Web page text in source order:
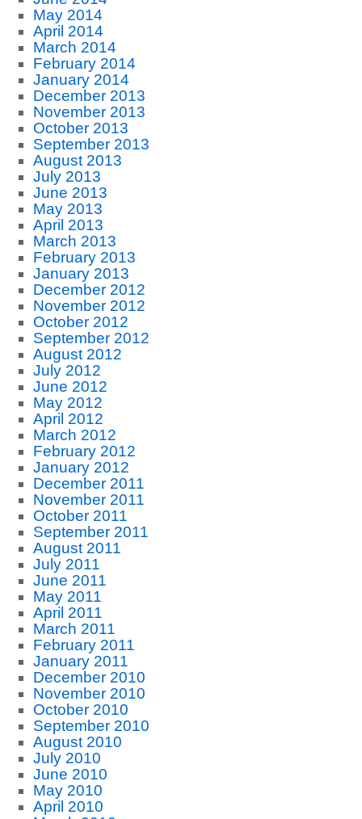
May 2014
April 2014
March 2014
February 2014
January 2014
December 2013
November 2013
October 2013
September 2013
August 2013
July 2013
June 2013
May 2013
April 2013
March 2013
February 2013
January 2013
December 2012
November 2012
October 2012
September 2012
August 2012
July 2012
June 2012
May 2012
April 2012
March 2012
February 2012
January 2012
December 2011
November 2011
October 2011
September 2011
August 2011
July 2011
June 2011
May 2011
April 2011
March 2011
February 2011
January 2011
December 2010
November 2010
October 2010
September 2010
August 2010
July 2010
June 2010
May 2010
April 2010